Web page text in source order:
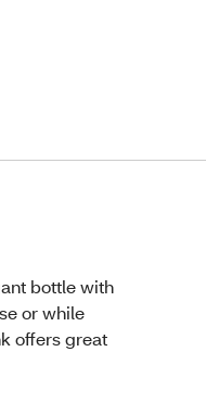
bottle with
or while
offers great